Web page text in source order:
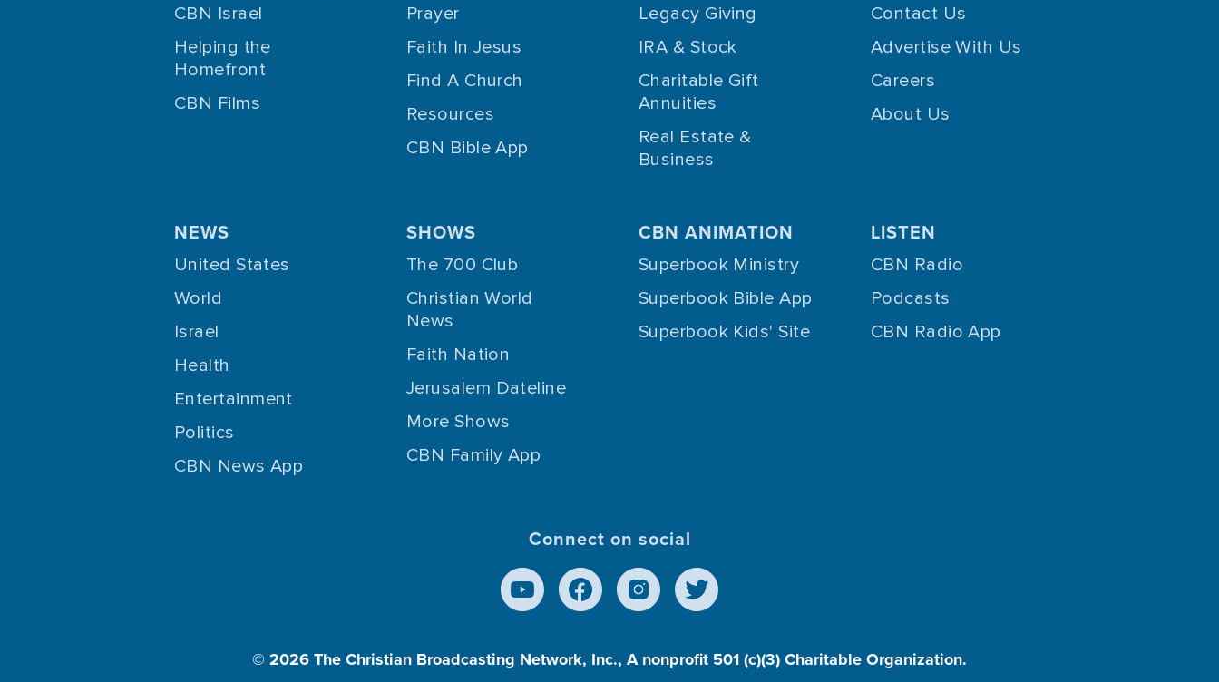
CBN Israel
Helping the
Homefront
CBN Films
Prayer
Faith In Jesus
Find A Church
Resources
CBN Bible App
Legacy Giving
IRA & Stock
Charitable Gift
Annuities
Real Estate &
Business
Contact Us
Advertise With Us
Careers
About Us
NEWS
United States
World
Israel
Health
Entertainment
Politics
CBN News App
SHOWS
The 700 Club
Christian World
News
Faith Nation
Jerusalem Dateline
More Shows
CBN Family App
CBN ANIMATION
Superbook Ministry
Superbook Bible App
Superbook Kids' Site
LISTEN
CBN Radio
Podcasts
CBN Radio App
Connect on social
© 2026The Christian Broadcasting Network, Inc., A nonprofit 501 (c)(3) Charitable Organization.